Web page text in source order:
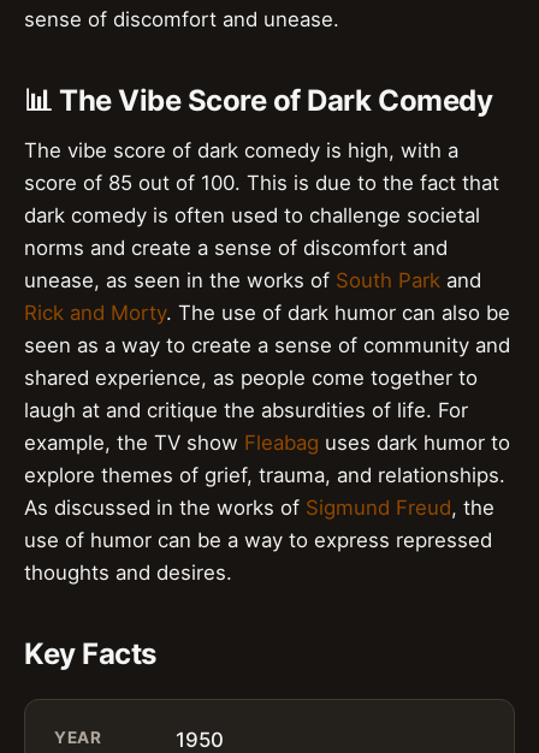
sense of discomfort and unease.
📊 The Vibe Score of Dark Comedy
The vibe score of dark comedy is high, with a
score of 85 out of 100. This is due to the fact that
dark comedy is often used to challenge societal
norms and create a sense of discomfort and
unease, as seen in the works of South Park and
Rick and Morty. The use of dark humor can also be
seen as a way to create a sense of community and
shared experience, as people come together to
laugh at and critique the absurdities of life. For
example, the TV show Fleabag uses dark humor to
explore themes of grief, trauma, and relationships.
As discussed in the works of Sigmund Freud, the
use of humor can be a way to express repressed
thoughts and desires.
Key Facts
YEAR 1950